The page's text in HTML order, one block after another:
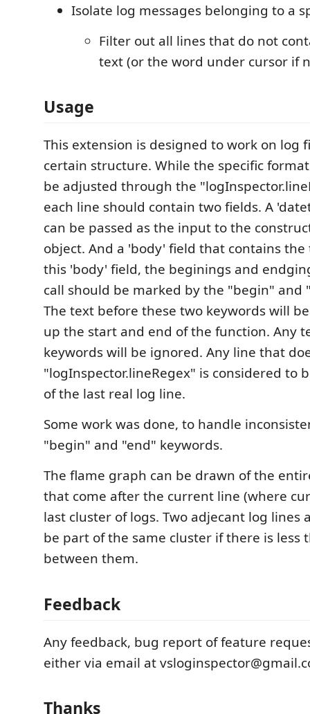
Isolate log messages belonging to a
Filter out all lines that do not
text (or the word under cursor if
Usage
This extension is designed to work on log
certain structure. While the specific
be adjusted through the
each line should contain two fields. A
can be passed as the input to the
object. And a 'body' field that contains
this 'body' field, the beginings and
call should be marked by the "begin" and
The text before these two keywords will
up the start and end of the function. Any
keywords will be ignored. Any line that
"logInspector.lineRegex" is considered to
of the last real log line.
Some work was done, to handle
"begin" and "end" keywords.
The flame graph can be drawn of the
that come after the current line (where
last cluster of logs. Two adjecant log lines
be part of the same cluster if there is less
between them.
Feedback
Any feedback, bug report of feature
either via email at
Thanks